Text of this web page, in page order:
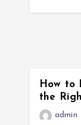
How to
the
admin